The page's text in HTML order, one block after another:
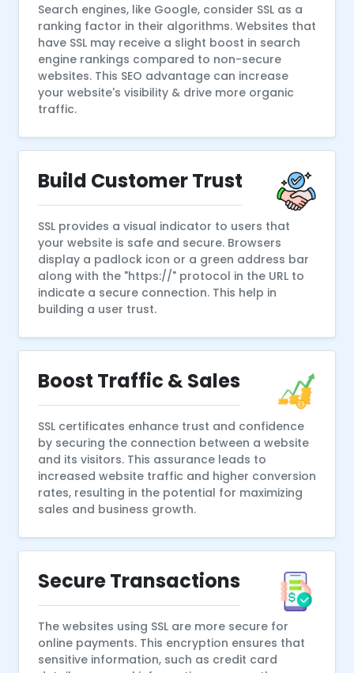
Search engines, like Google, consider SSL as a
ranking factor in their algorithms. Websites that
have SSL may receive a slight boost in search
engine rankings compared to non-secure
websites. This SEO advantage can increase
your website's visibility & drive more organic
traffic.
Build Customer Trust
SSL provides a visual indicator to users that
your website is safe and secure. Browsers
display a padlock icon or a green address bar
along with the "https://" protocol in the URL to
indicate a secure connection. This help in
building a user trust.
Boost Traffic & Sales
SSL certificates enhance trust and confidence
by securing the connection between a website
and its visitors. This assurance leads to
increased website traffic and higher conversion
rates, resulting in the potential for maximizing
sales and business growth.
Secure Transactions
The websites using SSL are more secure for
online payments. This encryption ensures that
sensitive information, such as credit card